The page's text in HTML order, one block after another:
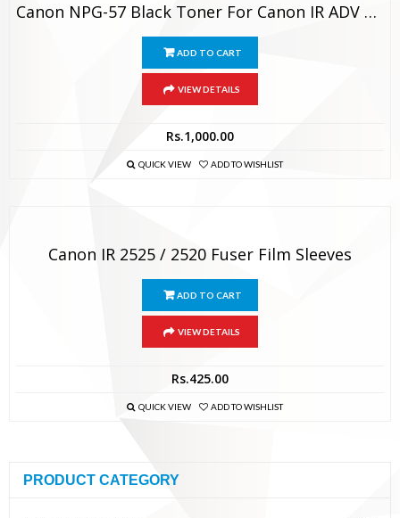
Canon NPG-57 Black Toner For Canon IR ADV 4025, 4035
ADD TO CART
VIEW DETAILS
Rs.1,000.00
QUICK VIEW ADD TO WISHLIST
Canon IR 2525 / 2520 Fuser Film Sleeves
ADD TO CART
VIEW DETAILS
Rs.425.00
QUICK VIEW ADD TO WISHLIST
PRODUCT CATEGORY